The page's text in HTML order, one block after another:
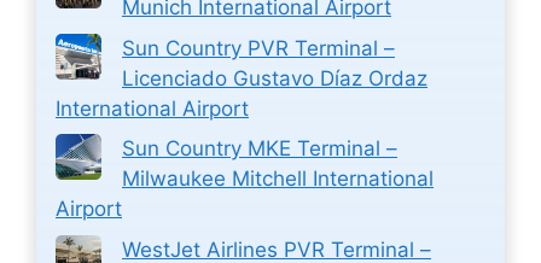
Munich International Airport
Sun Country PVR Terminal –
Licenciado Gustavo Díaz Ordaz
International Airport
Sun Country MKE Terminal –
Milwaukee Mitchell International
Airport
WestJet Airlines PVR Terminal –